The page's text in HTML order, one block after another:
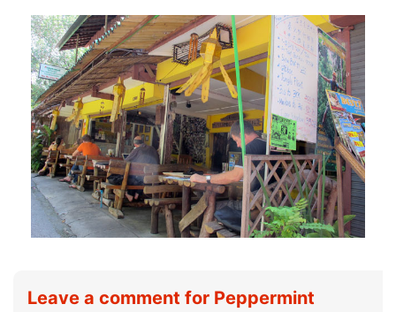
Leave a comment for Peppermint